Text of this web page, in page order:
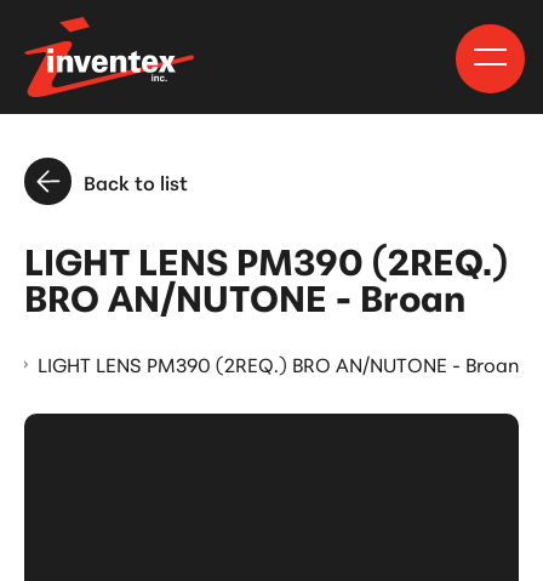
Back to list
LIGHT LENS PM390 (2REQ.)
BRO AN/NUTONE - Broan
LIGHT LENS PM390 (2REQ.) BRO AN/NUTONE - Broan